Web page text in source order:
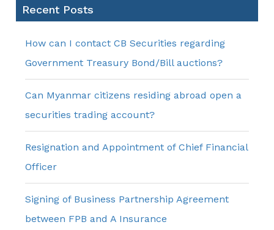
Recent Posts
How can I contact CB Securities regarding
Government Treasury Bond/Bill auctions?
Can Myanmar citizens residing abroad open a
securities trading account?
Resignation and Appointment of Chief Financial
Officer
Signing of Business Partnership Agreement
between FPB and A Insurance